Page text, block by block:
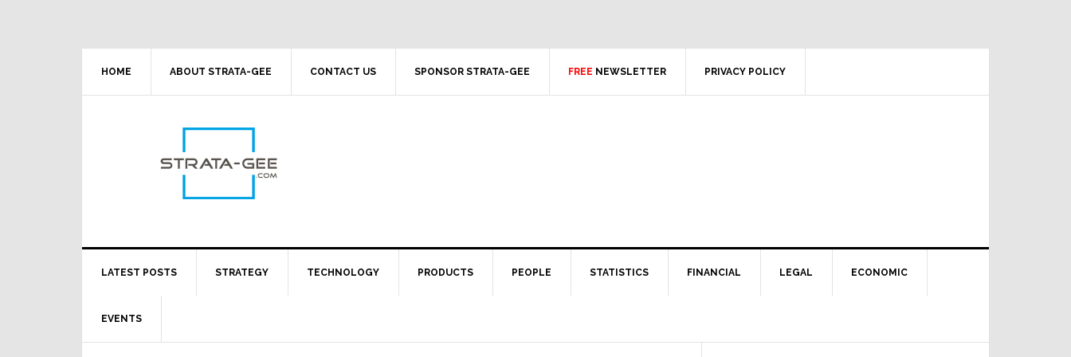
HOME ABOUT STRATA-GEE CONTACT US SPONSOR STRATA-GEE FREE NEWSLETTER PRIVACY POLICY
LATEST POSTS STRATEGY TECHNOLOGY PRODUCTS PEOPLE STATISTICS FINANCIAL LEGAL ECONOMIC
EVENTS